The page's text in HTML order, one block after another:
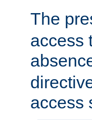
The
access
access